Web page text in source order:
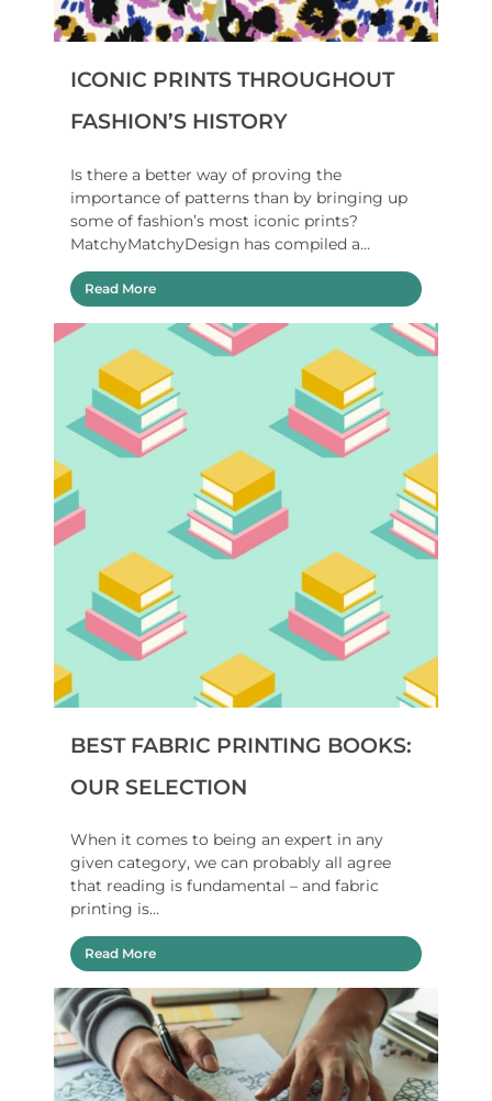
ICONIC PRINTS THROUGHOUT
FASHION’S HISTORY
Is there a better way of proving the
importance of patterns than by bringing up
some of fashion’s most iconic prints?
MatchyMatchyDesign has compiled a...
Read More
BEST FABRIC PRINTING BOOKS:
OUR SELECTION
When it comes to being an expert in any
given category, we can probably all agree
that reading is fundamental – and fabric
printing is...
Read More